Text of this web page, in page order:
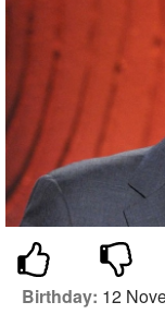
Birthday: 12